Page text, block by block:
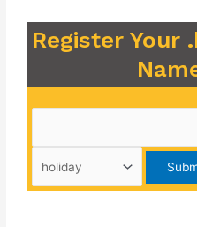
Register Your